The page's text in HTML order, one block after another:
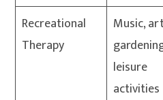
Recreational
Therapy
Music,
leisure
activities